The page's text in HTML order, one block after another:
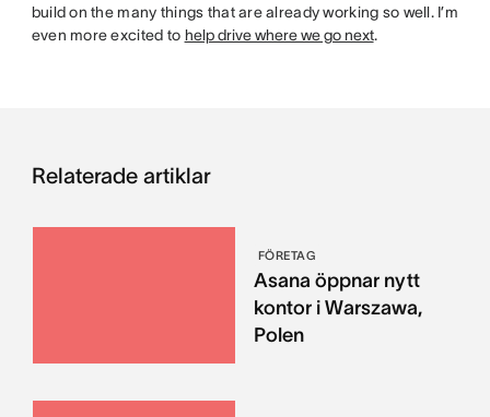
build on the many things that are already working so well. I’m
even more excited to help drive where we go next.
Relaterade artiklar
FÖRETAG
Asana öppnar nytt
kontor i Warszawa,
Polen